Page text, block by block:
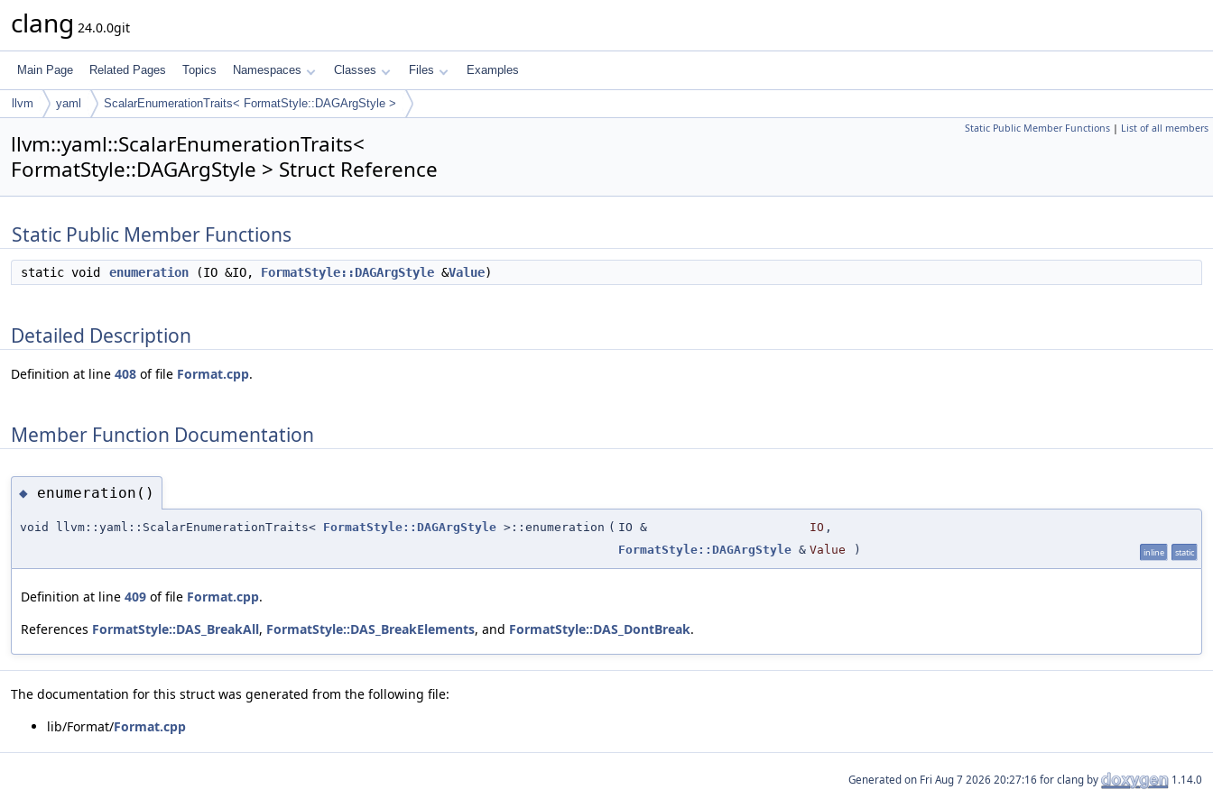
clang 24.0.0git
Main Page Related Pages Topics Namespaces Classes Files Examples
llvm yaml ScalarEnumerationTraits< FormatStyle::DAGArgStyle >
Static Public Member Functions | List of all members
llvm::yaml::ScalarEnumerationTraits<
FormatStyle::DAGArgStyle > Struct Reference
Static Public Member Functions
static void enumeration (IO &IO, FormatStyle::DAGArgStyle &Value)
Detailed Description
Definition at line 408 of file Format.cpp.
Member Function Documentation
◆ enumeration()
void llvm::yaml::ScalarEnumerationTraits< FormatStyle::DAGArgStyle >::enumeration ( IO & IO ,
FormatStyle::DAGArgStyle & Value ) inline static
Definition at line 409 of file Format.cpp.
References FormatStyle::DAS_BreakAll, FormatStyle::DAS_BreakElements, and FormatStyle::DAS_DontBreak.
The documentation for this struct was generated from the following file:
lib/Format/Format.cpp
Generated on for clang by 1.14.0